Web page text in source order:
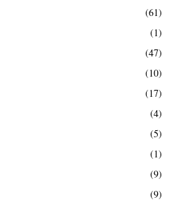
(61)
(1)
(47)
(10)
(17)
(4)
(5)
(1)
(9)
(9)